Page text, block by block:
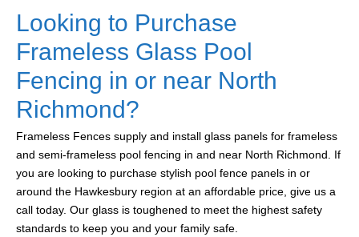
Looking to Purchase
Frameless Glass Pool
Fencing in or near North
Richmond?
Frameless Fences supply and install glass panels for frameless
and semi-frameless pool fencing in and near North Richmond. If
you are looking to purchase stylish pool fence panels in or
around the Hawkesbury region at an affordable price, give us a
call today. Our glass is toughened to meet the highest safety
standards to keep you and your family safe.